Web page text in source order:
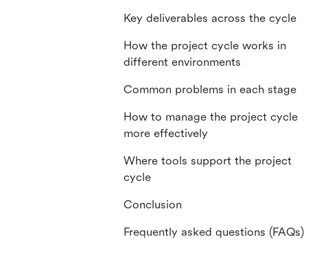
Key deliverables across the cycle
How the project cycle works in
different environments
Common problems in each stage
How to manage the project cycle
more effectively
Where tools support the project
cycle
Conclusion
Frequently asked questions (FAQs)